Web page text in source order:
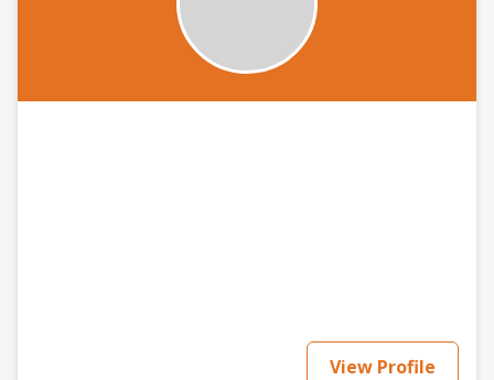
View Profile